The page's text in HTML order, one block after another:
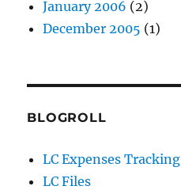
January 2006 (2)
December 2005 (1)
BLOGROLL
LC Expenses Tracking
LC Files